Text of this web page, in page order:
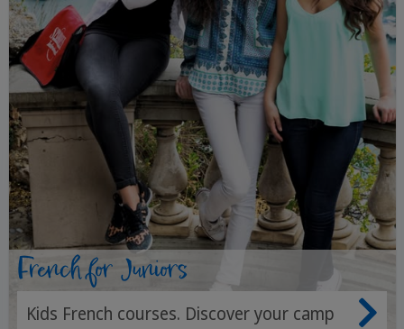
French for Juniors
Kids French courses. Discover your camp